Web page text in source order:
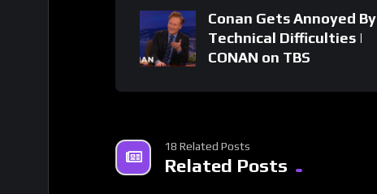
Conan Gets Annoyed By
Technical Difficulties |
CONAN on TBS
18 Related Posts
Related Posts